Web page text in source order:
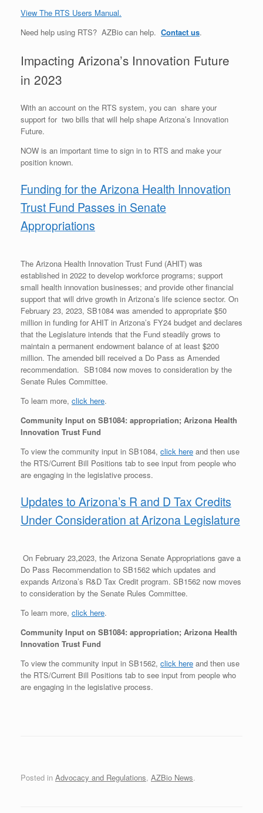
View The RTS Users Manual.
Need help using RTS? AZBio can help. Contact us.
Impacting Arizona’s Innovation Future
in 2023
With an account on the RTS system, you can share your
support for two bills that will help shape Arizona’s Innovation
Future.
NOW is an important time to sign in to RTS and make your
position known.
Funding for the Arizona Health Innovation
Trust Fund Passes in Senate
Appropriations
The Arizona Health Innovation Trust Fund (AHIT) was
established in 2022 to develop workforce programs; support
small health innovation businesses; and provide other financial
support that will drive growth in Arizona’s life science sector. On
February 23, 2023, SB1084 was amended to appropriate $50
million in funding for AHIT in Arizona’s FY24 budget and declares
that the Legislature intends that the Fund steadily grows to
maintain a permanent endowment balance of at least $200
million. The amended bill received a Do Pass as Amended
recommendation. SB1084 now moves to consideration by the
Senate Rules Committee.
To learn more, click here.
Community Input on SB1084: appropriation; Arizona Health
Innovation Trust Fund
To view the community input in SB1084, click here and then use
the RTS/Current Bill Positions tab to see input from people who
are engaging in the legislative process.
Updates to Arizona’s R and D Tax Credits
Under Consideration at Arizona Legislature
On February 23,2023, the Arizona Senate Appropriations gave a
Do Pass Recommendation to SB1562 which updates and
expands Arizona’s R&D Tax Credit program. SB1562 now moves
to consideration by the Senate Rules Committee.
To learn more, click here.
Community Input on SB1084: appropriation; Arizona Health
Innovation Trust Fund
To view the community input in SB1562, click here and then use
the RTS/Current Bill Positions tab to see input from people who
are engaging in the legislative process.
Posted in Advocacy and Regulations, AZBio News.